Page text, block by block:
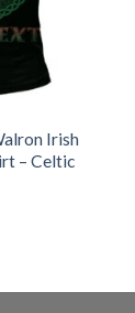
Irish
– Celtic